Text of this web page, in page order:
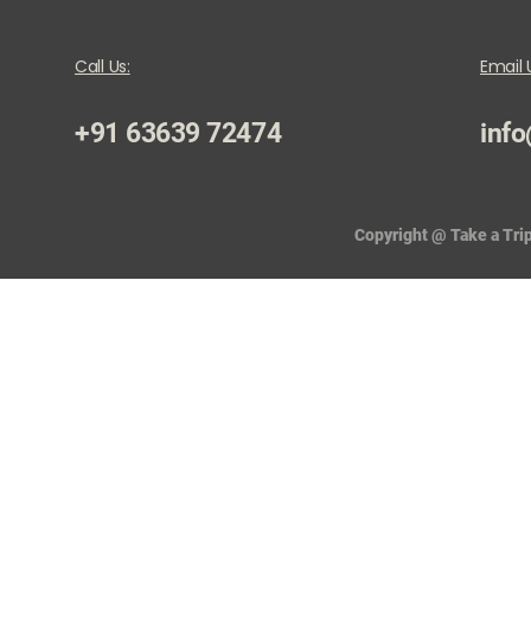
Call Us:
+91 63639 72474
Email
Copyright @ Take a